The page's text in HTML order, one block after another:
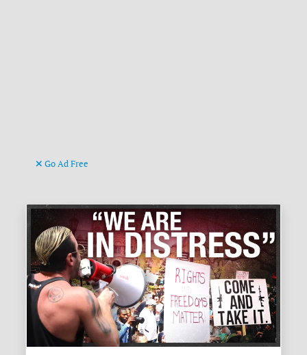
Go Ad Free